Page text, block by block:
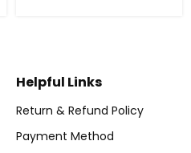
Helpful Links
Return & Refund Policy
Payment Method